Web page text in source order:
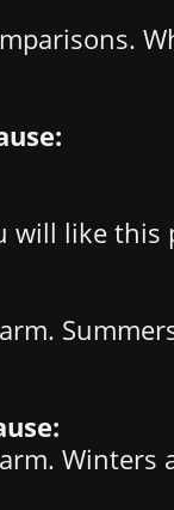
will like this
Winters